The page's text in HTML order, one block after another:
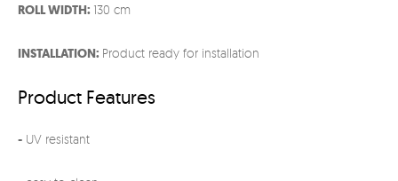
ROLL WIDTH: 130 cm
INSTALLATION: Product ready for installation
Product Features
- UV resistant